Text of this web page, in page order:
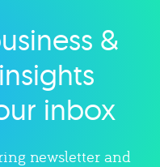
&
inbox
newsletter and